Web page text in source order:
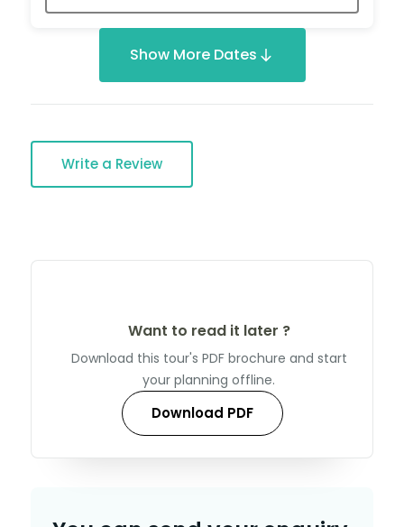
Show More Dates
Write a Review
Want to read it later ?
Download this tour's PDF brochure and start
your planning offline.
Download PDF